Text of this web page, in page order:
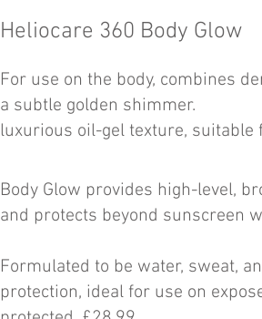
Heliocare 360 Body Glow
For use on the body, combines
a subtle golden shimmer.
luxurious oil-gel texture,
Body Glow provides high-level,
and protects beyond sunscreen
Formulated to be water, sweat,
protection, ideal for use on